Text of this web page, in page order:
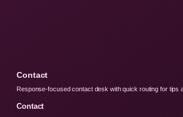
Contact
Response-focused contact desk with quick routing for tips
Contact